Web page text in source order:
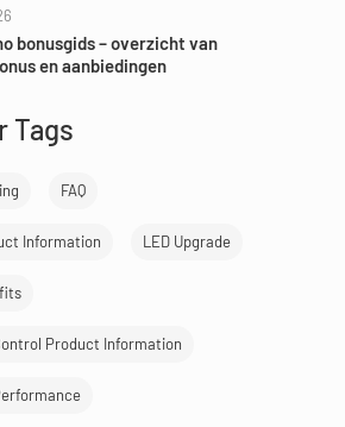
bonusgids – overzicht van
en aanbiedingen
Tags
FAQ
Information LED Upgrade
Product Information